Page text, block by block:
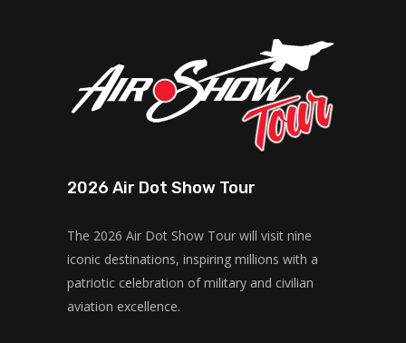
2026 Air Dot Show Tour
The 2026 Air Dot Show Tour will visit nine
iconic destinations, inspiring millions with a
patriotic celebration of military and civilian
aviation excellence.